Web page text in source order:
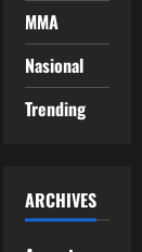
MMA
Nasional
Trending
ARCHIVES